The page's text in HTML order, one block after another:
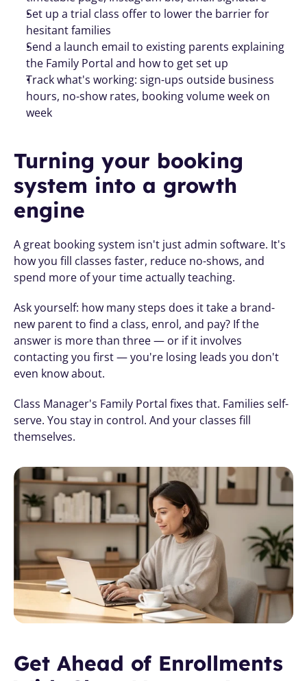
Set up a trial class offer to lower the barrier for
hesitant families
Send a launch email to existing parents explaining
the Family Portal and how to get set up
Track what's working: sign-ups outside business
hours, no-show rates, booking volume week on
week
Turning your booking
system into a growth
engine
A great booking system isn't just admin software. It's
how you fill classes faster, reduce no-shows, and
spend more of your time actually teaching.
Ask yourself: how many steps does it take a brand-
new parent to find a class, enrol, and pay? If the
answer is more than three — or if it involves
contacting you first — you're losing leads you don't
even know about.
Class Manager's Family Portal fixes that. Families self-
serve. You stay in control. And your classes fill
themselves.
Get Ahead of Enrollments